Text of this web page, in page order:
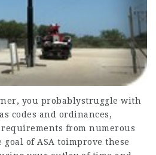
you probablystruggle with
codes and ordinances,
from numerous
of ASA toimprove these